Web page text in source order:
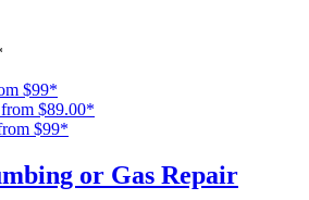
$99*
$89.00*
$99*
or Gas Repair